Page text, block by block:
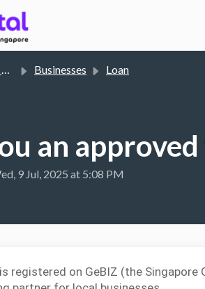
Businesses Loan
an
9 Jul, 2025 at 5:08 PM
registered on GeBIZ (the